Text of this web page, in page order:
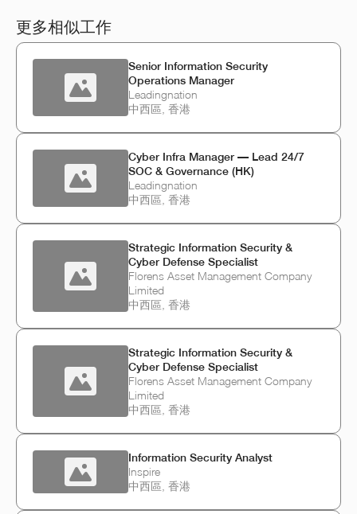
更多相似工作
Senior Information Security
Operations Manager
Leadingnation
中西區, 香港
Cyber Infra Manager — Lead 24/7
SOC & Governance (HK)
Leadingnation
中西區, 香港
Strategic Information Security &
Cyber Defense Specialist
Florens Asset Management Company
Limited
中西區, 香港
Strategic Information Security &
Cyber Defense Specialist
Florens Asset Management Company
Limited
中西區, 香港
Information Security Analyst
Inspire
中西區, 香港